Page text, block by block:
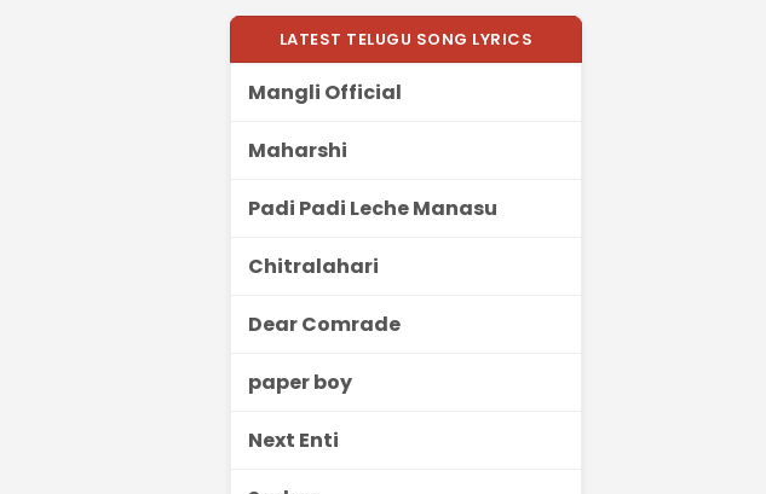
LATEST TELUGU SONG LYRICS
Mangli Official
Maharshi
Padi Padi Leche Manasu
Chitralahari
Dear Comrade
paper boy
Next Enti